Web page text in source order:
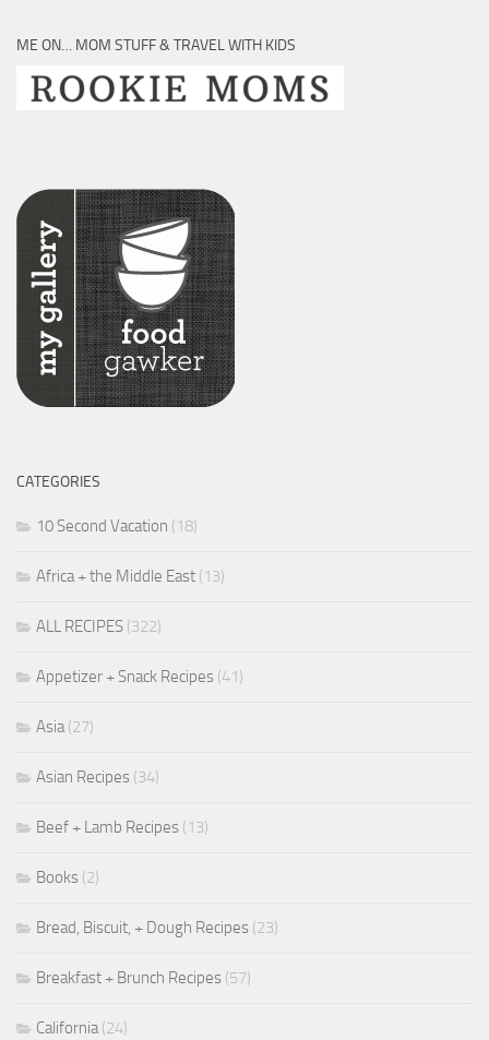
ME ON… MOM STUFF & TRAVEL WITH KIDS
CATEGORIES
10 Second Vacation (18)
Africa + the Middle East (13)
ALL RECIPES (322)
Appetizer + Snack Recipes (41)
Asia(27)
Asian Recipes (34)
Beef + Lamb Recipes (13)
Books (2)
Bread, Biscuit, + Dough Recipes (23)
Breakfast + Brunch Recipes (57)
California(24)